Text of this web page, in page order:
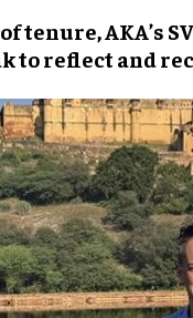
tenure, AKA’s
to reflect and